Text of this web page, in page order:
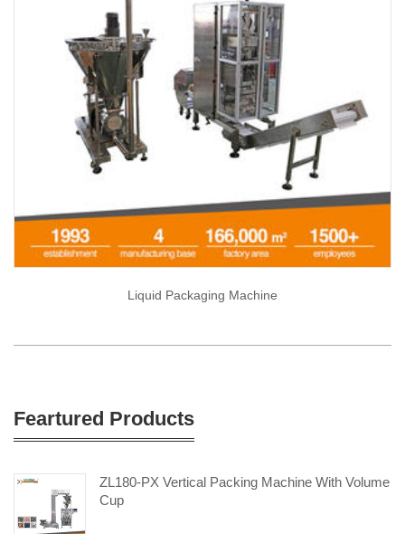
Liquid Packaging Machine
Feartured Products
ZL180-PX Vertical Packing Machine With Volume
Cup